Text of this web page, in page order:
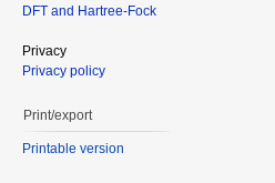
DFT and Hartree-Fock
Privacy
Privacy policy
Print/export
Printable version